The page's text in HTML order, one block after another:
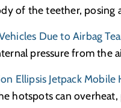
of the teether, posing
Due to Airbag
pressure from the
Ellipsis Jetpack
hotspots can overheat,